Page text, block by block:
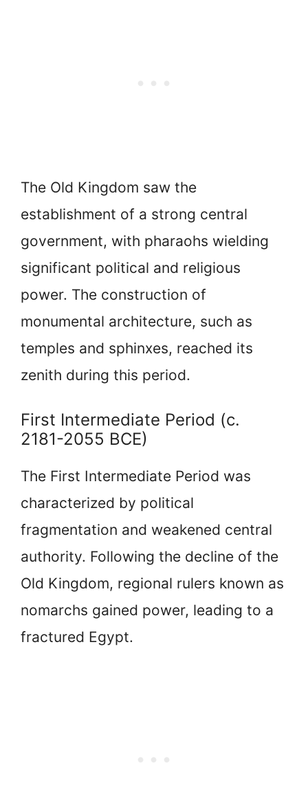
The Old Kingdom saw the
establishment of a strong central
government, with pharaohs wielding
significant political and religious
power. The construction of
monumental architecture, such as
temples and sphinxes, reached its
zenith during this period.
First Intermediate Period (c.
2181-2055 BCE)
The First Intermediate Period was
characterized by political
fragmentation and weakened central
authority. Following the decline of the
Old Kingdom, regional rulers known as
nomarchs gained power, leading to a
fractured Egypt.